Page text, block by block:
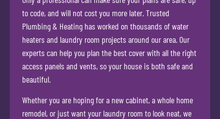
to code, and will not cost you more later. Trusted
Plumbing & Heating has worked on thousands of water
heaters and laundry room projects around our area. Our
experts can help you plan the best cover with all the right
access panels and vents, so your house is both safe and
beautiful.
Whether you are hoping for a new cabinet, a whole home
remodel, or just want your laundry room to look neat, we